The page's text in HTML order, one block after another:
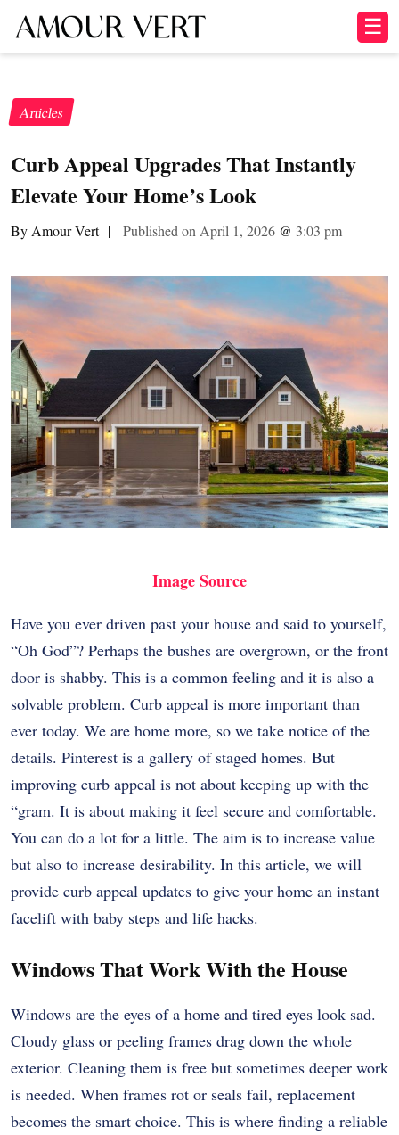
☰
Articles
Curb Appeal Upgrades That Instantly
Elevate Your Home’s Look
By Amour Vert | Published on April 1, 2026 @ 3:03 pm
Image Source
Have you ever driven past your house and said to yourself,
“Oh God”? Perhaps the bushes are overgrown, or the front
door is shabby. This is a common feeling and it is also a
solvable problem. Curb appeal is more important than
ever today. We are home more, so we take notice of the
details. Pinterest is a gallery of staged homes. But
improving curb appeal is not about keeping up with the
“gram. It is about making it feel secure and comfortable.
You can do a lot for a little. The aim is to increase value
but also to increase desirability. In this article, we will
provide curb appeal updates to give your home an instant
facelift with baby steps and life hacks.
Windows That Work With the House
Windows are the eyes of a home and tired eyes look sad.
Cloudy glass or peeling frames drag down the whole
exterior. Cleaning them is free but sometimes deeper work
is needed. When frames rot or seals fail, replacement
becomes the smart choice. This is where finding a reliable